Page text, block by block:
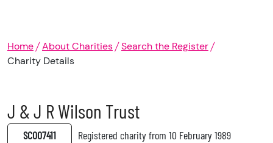
Home About Charities
Search the Register
Charity Details
J & J R Wilson Trust
SC007411 Registered charity from 10 February 1989